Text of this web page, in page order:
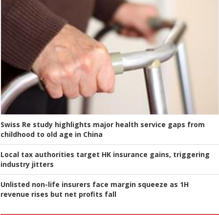
Swiss Re study highlights major health service gaps from
childhood to old age in China
Local tax authorities target HK insurance gains, triggering
industry jitters
Unlisted non-life insurers face margin squeeze as 1H
revenue rises but net profits fall